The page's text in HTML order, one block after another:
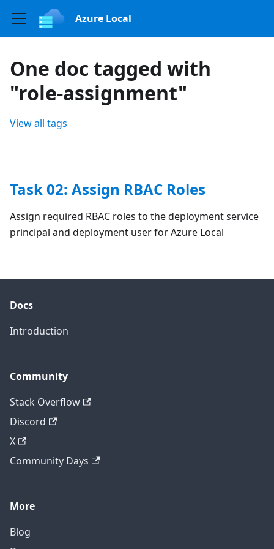
Azure Local
One doc tagged with
"role-assignment"
View all tags
Task 02: Assign RBAC Roles
Assign required RBAC roles to the deployment service
principal and deployment user for Azure Local
Docs
Introduction
Community
Stack Overflow
Discord
X
Community Days
More
Blog